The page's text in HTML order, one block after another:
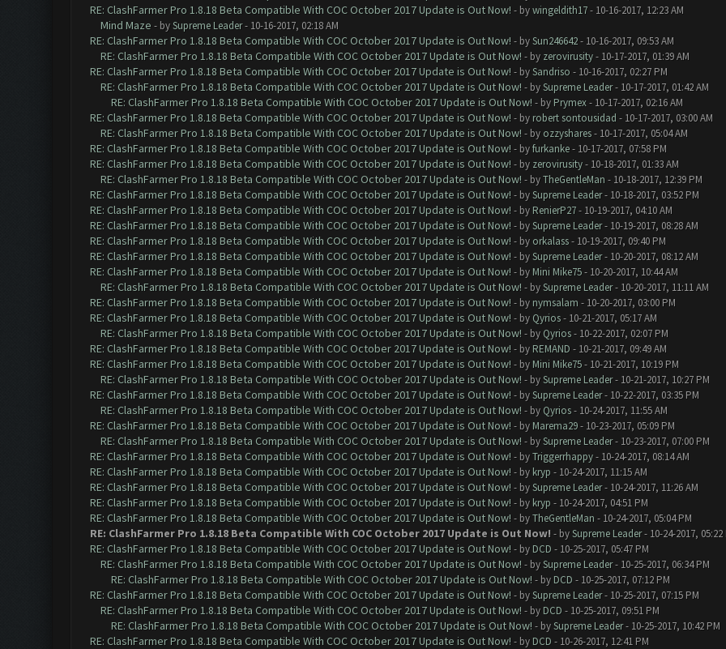
RE: ClashFarmer Pro 1.8.18 Beta Compatible With COC October 2017 Update is Out Now! - bywingeldith17- 10-16-2017, 12:23 AM
Mind Maze - bySupreme Leader- 10-16-2017, 02:18 AM
RE: ClashFarmer Pro 1.8.18 Beta Compatible With COC October 2017 Update is Out Now! - bySun246642- 10-16-2017, 09:53 AM
RE: ClashFarmer Pro 1.8.18 Beta Compatible With COC October 2017 Update is Out Now! - by zerovirusity- 10-17-2017, 01:39 AM
RE: ClashFarmer Pro 1.8.18 Beta Compatible With COC October 2017 Update is Out Now! - bySandriso - 10-16-2017, 02:27 PM
RE: ClashFarmer Pro 1.8.18 Beta Compatible With COC October 2017 Update is Out Now! - bySupreme Leader- 10-17-2017, 01:42 AM
RE: ClashFarmer Pro 1.8.18 Beta Compatible With COC October 2017 Update is Out Now! - by Prymex- 10-17-2017, 02:16 AM
RE: ClashFarmer Pro 1.8.18 Beta Compatible With COC October 2017 Update is Out Now! - by robert sontousidad - 10-17-2017, 03:00 AM
RE: ClashFarmer Pro 1.8.18 Beta Compatible With COC October 2017 Update is Out Now! - by ozzyshares- 10-17-2017, 05:04 AM
RE: ClashFarmer Pro 1.8.18 Beta Compatible With COC October 2017 Update is Out Now! - byfurkanke- 10-17-2017, 07:58 PM
RE: ClashFarmer Pro 1.8.18 Beta Compatible With COC October 2017 Update is Out Now! - by zerovirusity- 10-18-2017, 01:33 AM
RE: ClashFarmer Pro 1.8.18 Beta Compatible With COC October 2017 Update is Out Now! - byTheGentleMan - 10-18-2017, 12:39 PM
RE: ClashFarmer Pro 1.8.18 Beta Compatible With COC October 2017 Update is Out Now! - bySupreme Leader- 10-18-2017, 03:52 PM
RE: ClashFarmer Pro 1.8.18 Beta Compatible With COC October 2017 Update is Out Now! - by RenierP27- 10-19-2017, 04:10 AM
RE: ClashFarmer Pro 1.8.18 Beta Compatible With COC October 2017 Update is Out Now! - bySupreme Leader- 10-19-2017, 08:28 AM
RE: ClashFarmer Pro 1.8.18 Beta Compatible With COC October 2017 Update is Out Now! - by orkalass- 10-19-2017, 09:40 PM
RE: ClashFarmer Pro 1.8.18 Beta Compatible With COC October 2017 Update is Out Now! - bySupreme Leader- 10-20-2017, 08:12 AM
RE: ClashFarmer Pro 1.8.18 Beta Compatible With COC October 2017 Update is Out Now! - by Mini Mike75- 10-20-2017, 10:44 AM
RE: ClashFarmer Pro 1.8.18 Beta Compatible With COC October 2017 Update is Out Now! - bySupreme Leader- 10-20-2017, 11:11 AM
RE: ClashFarmer Pro 1.8.18 Beta Compatible With COC October 2017 Update is Out Now! - by nymsalam - 10-20-2017, 03:00 PM
RE: ClashFarmer Pro 1.8.18 Beta Compatible With COC October 2017 Update is Out Now! - by Qyrios- 10-21-2017, 05:17 AM
RE: ClashFarmer Pro 1.8.18 Beta Compatible With COC October 2017 Update is Out Now! - by Qyrios- 10-22-2017, 02:07 PM
RE: ClashFarmer Pro 1.8.18 Beta Compatible With COC October 2017 Update is Out Now! - by REMAND - 10-21-2017, 09:49 AM
RE: ClashFarmer Pro 1.8.18 Beta Compatible With COC October 2017 Update is Out Now! - by Mini Mike75- 10-21-2017, 10:19 PM
RE: ClashFarmer Pro 1.8.18 Beta Compatible With COC October 2017 Update is Out Now! - bySupreme Leader- 10-21-2017, 10:27 PM
RE: ClashFarmer Pro 1.8.18 Beta Compatible With COC October 2017 Update is Out Now! - bySupreme Leader- 10-22-2017, 03:35 PM
RE: ClashFarmer Pro 1.8.18 Beta Compatible With COC October 2017 Update is Out Now! - by Qyrios- 10-24-2017, 11:55 AM
RE: ClashFarmer Pro 1.8.18 Beta Compatible With COC October 2017 Update is Out Now! - by Marema29- 10-23-2017, 05:09 PM
RE: ClashFarmer Pro 1.8.18 Beta Compatible With COC October 2017 Update is Out Now! - bySupreme Leader- 10-23-2017, 07:00 PM
RE: ClashFarmer Pro 1.8.18 Beta Compatible With COC October 2017 Update is Out Now! - byTriggerrhappy- 10-24-2017, 08:14 AM
RE: ClashFarmer Pro 1.8.18 Beta Compatible With COC October 2017 Update is Out Now! - by kryp - 10-24-2017, 11:15 AM
RE: ClashFarmer Pro 1.8.18 Beta Compatible With COC October 2017 Update is Out Now! - bySupreme Leader- 10-24-2017, 11:26 AM
RE: ClashFarmer Pro 1.8.18 Beta Compatible With COC October 2017 Update is Out Now! - by kryp - 10-24-2017, 04:51 PM
RE: ClashFarmer Pro 1.8.18 Beta Compatible With COC October 2017 Update is Out Now! - byTheGentleMan - 10-24-2017, 05:04 PM
RE: ClashFarmer Pro 1.8.18 Beta Compatible With COC October 2017 Update is Out Now! - bySupreme Leader- 10-24-2017, 05:22
RE: ClashFarmer Pro 1.8.18 Beta Compatible With COC October 2017 Update is Out Now! - by DCD - 10-25-2017, 05:47 PM
RE: ClashFarmer Pro 1.8.18 Beta Compatible With COC October 2017 Update is Out Now! - bySupreme Leader- 10-25-2017, 06:34 PM
RE: ClashFarmer Pro 1.8.18 Beta Compatible With COC October 2017 Update is Out Now! - by DCD - 10-25-2017, 07:12 PM
RE: ClashFarmer Pro 1.8.18 Beta Compatible With COC October 2017 Update is Out Now! - bySupreme Leader- 10-25-2017, 07:15 PM
RE: ClashFarmer Pro 1.8.18 Beta Compatible With COC October 2017 Update is Out Now! - by DCD - 10-25-2017, 09:51 PM
RE: ClashFarmer Pro 1.8.18 Beta Compatible With COC October 2017 Update is Out Now! - bySupreme Leader- 10-25-2017, 10:42 PM
RE: ClashFarmer Pro 1.8.18 Beta Compatible With COC October 2017 Update is Out Now! - by DCD - 10-26-2017, 12:41 PM